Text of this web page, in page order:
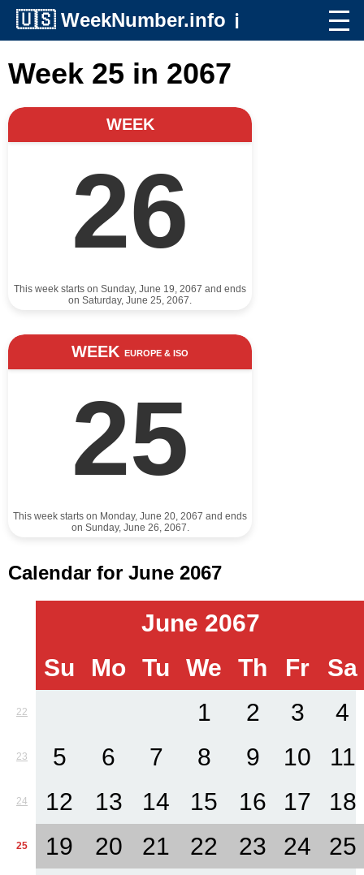
🇺🇸 WeekNumber.info ℹ️
Week 25 in 2067
WEEK
26
This week starts on Sunday, June 19, 2067 and ends
on Saturday, June 25, 2067.
WEEK EUROPE & ISO
25
This week starts on Monday, June 20, 2067 and ends
on Sunday, June 26, 2067.
Calendar for June 2067
June 2067
Su
Mo Tu We Th Fr Sa
22 1 2 3 4
23 5 6 7 8 9 10 11
24 12 13 14 15 16 17 18
25 19 20 21 22 23 24 25